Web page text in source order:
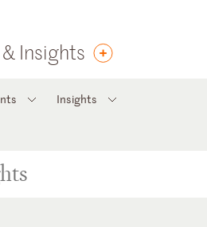
Insights
Insights